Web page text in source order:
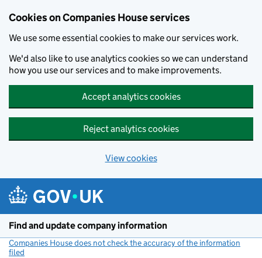
Cookies on Companies House services
We use some essential cookies to make our services work.
We'd also like to use analytics cookies so we can understand
how you use our services and to make improvements.
Accept analytics cookies
Reject analytics cookies
View cookies
Find and update company information
Companies House does not check the accuracy of the information
filed